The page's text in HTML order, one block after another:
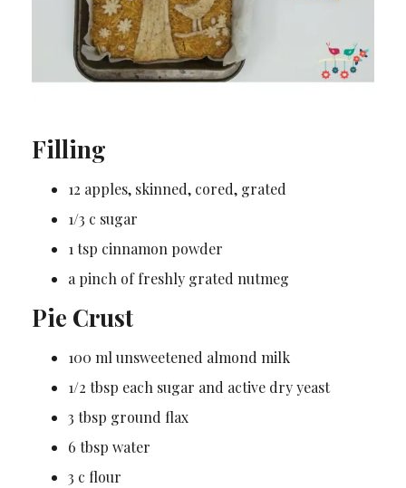
Filling
12 apples, skinned, cored, grated
1/3 c sugar
1 tsp cinnamon powder
a pinch of freshly grated nutmeg
Pie Crust
100 ml unsweetened almond milk
1/2 tbsp each sugar and active dry yeast
3 tbsp ground flax
6 tbsp water
3 c flour